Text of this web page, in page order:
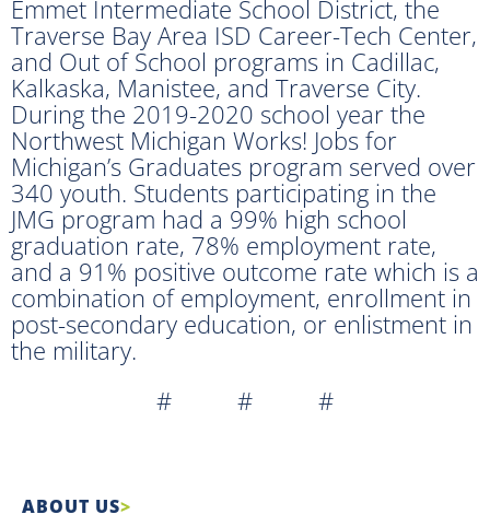
Emmet Intermediate School District, the
Traverse Bay Area ISD Career-Tech Center,
and Out of School programs in Cadillac,
Kalkaska, Manistee, and Traverse City.
During the 2019-2020 school year the
Northwest Michigan Works! Jobs for
Michigan’s Graduates program served over
340 youth. Students participating in the
JMG program had a 99% high school
graduation rate, 78% employment rate,
and a 91% positive outcome rate which is a
combination of employment, enrollment in
post-secondary education, or enlistment in
the military.
# # #
ABOUT US